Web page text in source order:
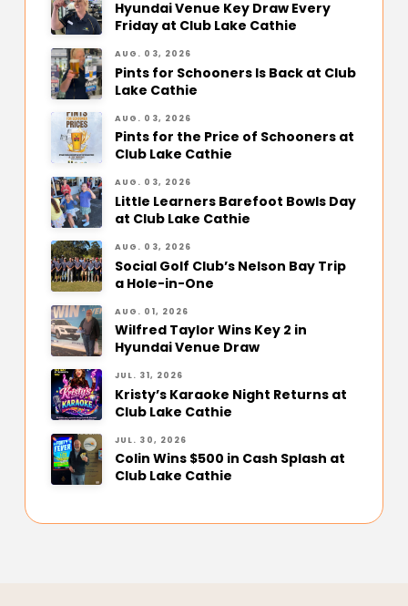
Hyundai Venue Key Draw Every
Friday at Club Lake Cathie
AUG. 03, 2026
Pints for Schooners Is Back at Club
Lake Cathie
AUG. 03, 2026
Pints for the Price of Schooners at
Club Lake Cathie
AUG. 03, 2026
Little Learners Barefoot Bowls Day
at Club Lake Cathie
AUG. 03, 2026
Social Golf Club’s Nelson Bay Trip
a Hole-in-One
AUG. 01, 2026
Wilfred Taylor Wins Key 2 in
Hyundai Venue Draw
JUL. 31, 2026
Kristy’s Karaoke Night Returns at
Club Lake Cathie
JUL. 30, 2026
Colin Wins $500 in Cash Splash at
Club Lake Cathie